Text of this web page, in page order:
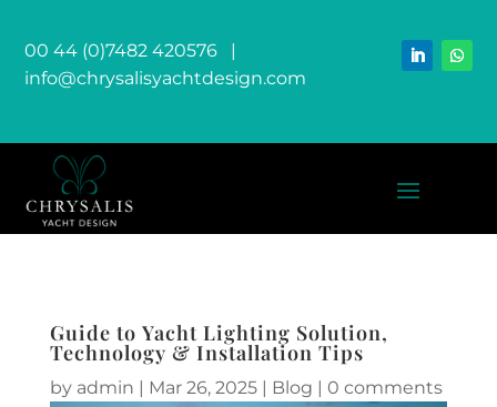
00 44 (0)7482 420576 |
info@chrysalisyachtdesign.com
Guide to Yacht Lighting Solution,
Technology & Installation Tips
by admin | Mar 26, 2025| Blog | 0 comments